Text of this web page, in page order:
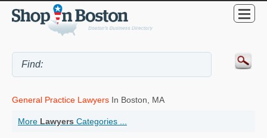
General Practice Lawyers In Boston, MA
More Lawyers Categories ...